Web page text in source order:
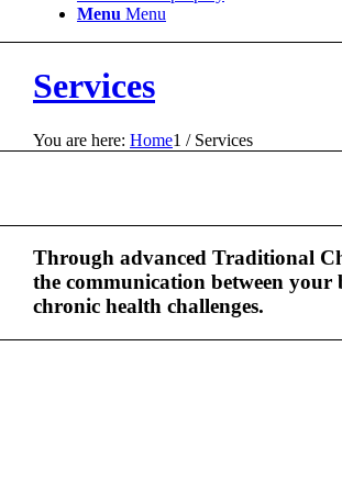
Menu Menu
Services
You are here: Home1 / Services
Through advanced Traditional
the communication between your
chronic health challenges.